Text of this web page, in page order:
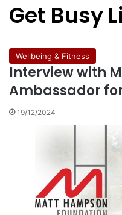
Get Busy
Wellbeing & Fitness
Interview with
Ambassador
19/12/2024